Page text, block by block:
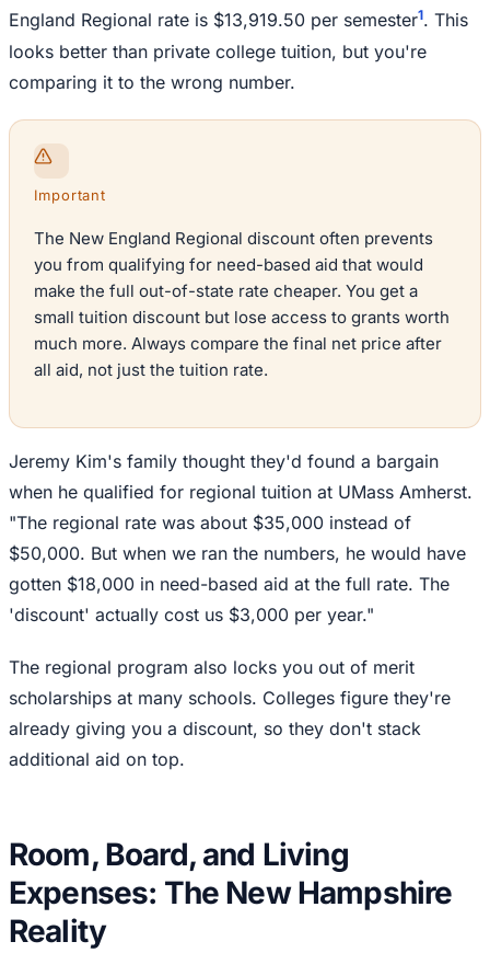
England Regional rate is $13,919.50 per semester1. This
looks better than private college tuition, but you're
comparing it to the wrong number.
Important
The New England Regional discount often prevents
you from qualifying for need-based aid that would
make the full out-of-state rate cheaper. You get a
small tuition discount but lose access to grants worth
much more. Always compare the final net price after
all aid, not just the tuition rate.
Jeremy Kim's family thought they'd found a bargain
when he qualified for regional tuition at UMass Amherst.
"The regional rate was about $35,000 instead of
$50,000. But when we ran the numbers, he would have
gotten $18,000 in need-based aid at the full rate. The
'discount' actually cost us $3,000 per year."
The regional program also locks you out of merit
scholarships at many schools. Colleges figure they're
already giving you a discount, so they don't stack
additional aid on top.
Room, Board, and Living
Expenses: The New Hampshire
Reality